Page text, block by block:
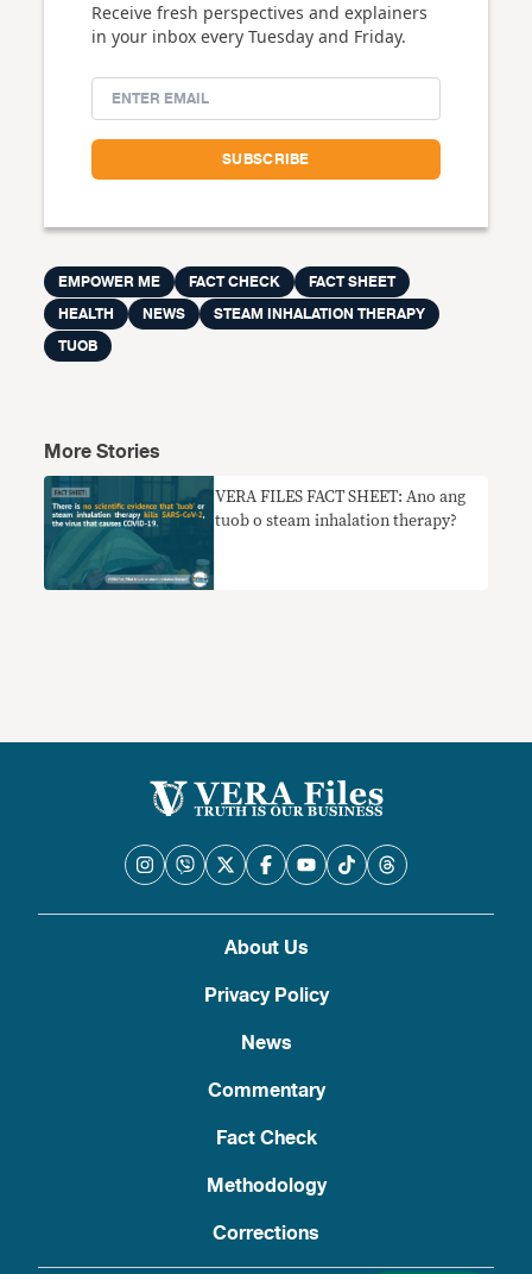
Receive fresh perspectives and explainers
in your inbox every Tuesday and Friday.
EMPOWER ME FACT CHECK
FACT SHEET
HEALTH
NEWS
STEAM INHALATION THERAPY
TUOB
More Stories
VERA FILES FACT SHEET: Ano ang
tuob o steam inhalation therapy?
About Us
Privacy Policy
News
Commentary
Fact Check
Methodology
Corrections